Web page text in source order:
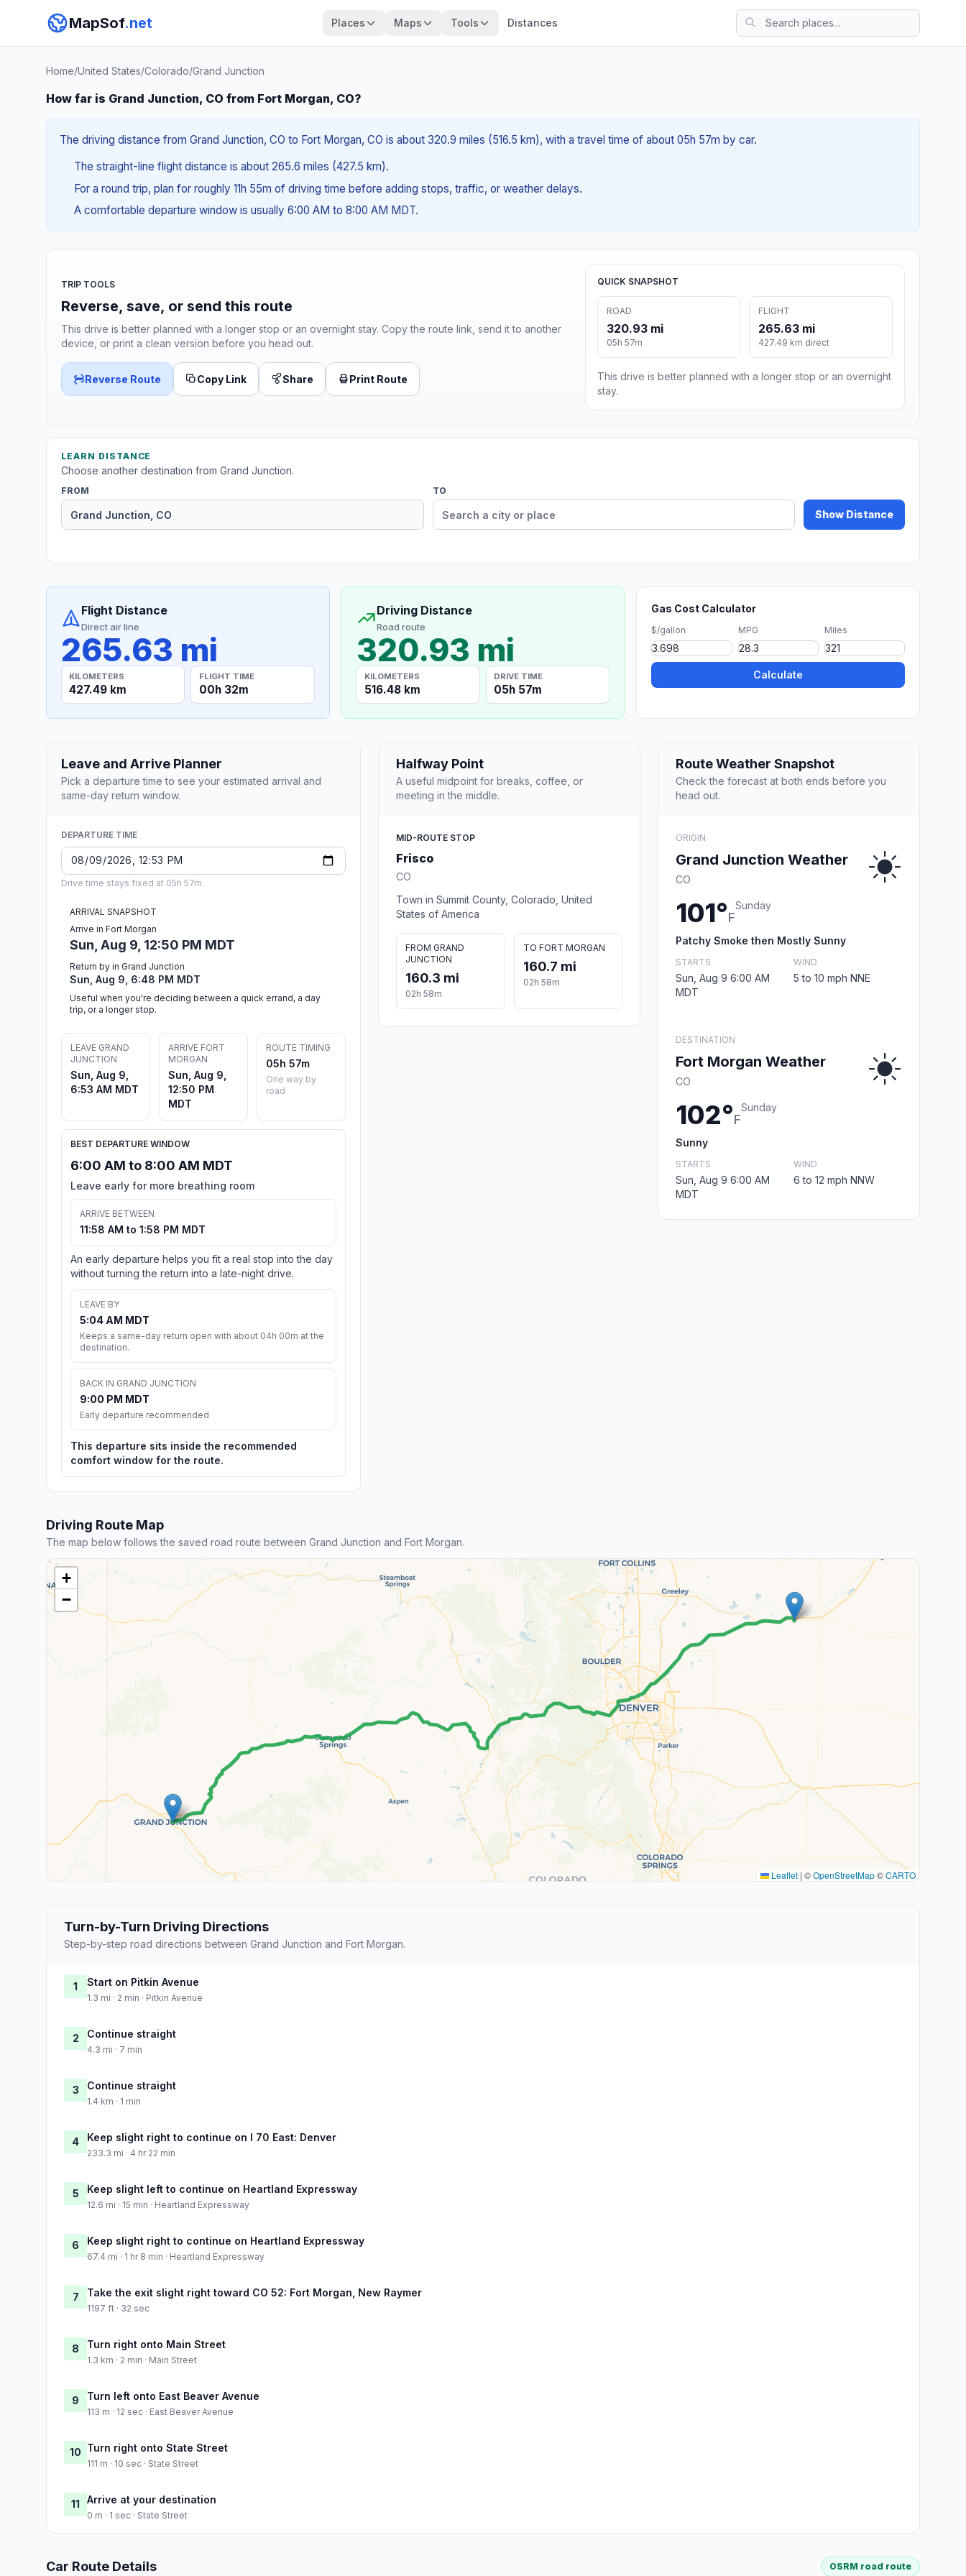
MapSof.net Places Maps Tools Distances
Home/United States/Colorado/Grand Junction
How far is Grand Junction, CO from Fort Morgan, CO?
The driving distance from Grand Junction, CO to Fort Morgan, CO is about 320.9 miles (516.5 km), with a travel time of about 05h 57m by car.
The straight-line flight distance is about 265.6 miles (427.5 km).
For a round trip, plan for roughly 11h 55m of driving time before adding stops, traffic, or weather delays.
A comfortable departure window is usually 6:00 AM to 8:00 AM MDT.
TRIP TOOLS
Reverse, save, or send this route
This drive is better planned with a longer stop or an overnight stay. Copy the route link, send it to another
device, or print a clean version before you head out.
Reverse Route Copy Link Share Print Route
QUICK SNAPSHOT
ROAD
320.93 mi
05h 57m
FLIGHT
265.63 mi
427.49 km direct
This drive is better planned with a longer stop or an overnight
stay.
LEARN DISTANCE
Choose another destination from Grand Junction.
FROM TO
Show Distance
Flight Distance
Direct air line
265.63 mi
KILOMETERS
427.49 km
FLIGHT TIME
00h 32m
Driving Distance
Road route
320.93 mi
KILOMETERS
516.48 km
DRIVE TIME
05h 57m
Gas Cost Calculator
$/gallon MPG Miles
Calculate
Leave and Arrive Planner
Pick a departure time to see your estimated arrival and
same-day return window.
DEPARTURE TIME
Drive time stays fixed at 05h 57m.
ARRIVAL SNAPSHOT
Arrive in Fort Morgan
Sun, Aug 9, 12:50 PM MDT
Return by in Grand Junction
Sun, Aug 9, 6:48 PM MDT
Useful when you're deciding between a quick errand, a day
trip, or a longer stop.
LEAVE GRAND
JUNCTION
Sun, Aug 9,
6:53 AM MDT
ARRIVE FORT
MORGAN
Sun, Aug 9,
12:50 PM
MDT
ROUTE TIMING
05h 57m
One way by
road
BEST DEPARTURE WINDOW
6:00 AM to 8:00 AM MDT
Leave early for more breathing room
ARRIVE BETWEEN
11:58 AM to 1:58 PM MDT
An early departure helps you fit a real stop into the day
without turning the return into a late-night drive.
LEAVE BY
5:04 AM MDT
Keeps a same-day return open with about 04h 00m at the
destination.
BACK IN GRAND JUNCTION
9:00 PM MDT
Early departure recommended
This departure sits inside the recommended
comfort window for the route.
Halfway Point
A useful midpoint for breaks, coffee, or
meeting in the middle.
MID-ROUTE STOP
Frisco
CO
Town in Summit County, Colorado, United
States of America
FROM GRAND
JUNCTION
160.3 mi
02h 58m
TO FORT MORGAN
160.7 mi
02h 58m
Route Weather Snapshot
Check the forecast at both ends before you
head out.
ORIGIN
Grand Junction Weather
CO
101°F
Sunday
Patchy Smoke then Mostly Sunny
STARTS
Sun, Aug 9 6:00 AM
MDT
WIND
5 to 10 mph NNE
DESTINATION
Fort Morgan Weather
CO
102°F
Sunday
Sunny
STARTS
Sun, Aug 9 6:00 AM
MDT
WIND
6 to 12 mph NNW
Driving Route Map
The map below follows the saved road route between Grand Junction and Fort Morgan.
+
−
Leaflet | ©OpenStreetMap©CARTO
Turn-by-Turn Driving Directions
Step-by-step road directions between Grand Junction and Fort Morgan.
1 Start on Pitkin Avenue
1.3 mi · 2 min · Pitkin Avenue
2 Continue straight
4.3 mi · 7 min
3 Continue straight
1.4 km · 1 min
4 Keep slight right to continue on I 70 East: Denver
233.3 mi · 4 hr 22 min
5 Keep slight left to continue on Heartland Expressway
12.6 mi · 15 min · Heartland Expressway
6 Keep slight right to continue on Heartland Expressway
67.4 mi · 1 hr 8 min · Heartland Expressway
7 Take the exit slight right toward CO 52: Fort Morgan, New Raymer
1197 ft · 32 sec
8 Turn right onto Main Street
1.3 km · 2 min · Main Street
9 Turn left onto East Beaver Avenue
113 m · 12 sec · East Beaver Avenue
10 Turn right onto State Street
111 m · 10 sec · State Street
11 Arrive at your destination
0 m · 1 sec · State Street
Car Route Details OSRM road route